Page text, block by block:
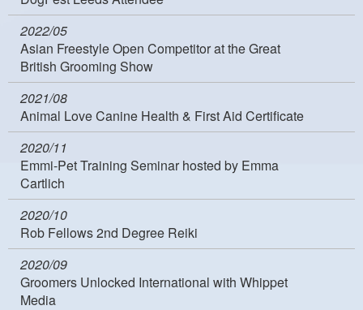
2022/05
Asian Freestyle Open Competitor at the Great
British Grooming Show
2021/08
Animal Love Canine Health & First Aid Certificate
2020/11
Emmi-Pet Training Seminar hosted by Emma
Cartlich
2020/10
Rob Fellows 2nd Degree Reiki
2020/09
Groomers Unlocked International with Whippet
Media